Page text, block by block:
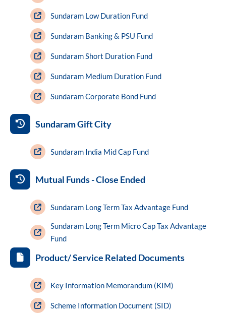
Sundaram Low Duration Fund
Sundaram Banking & PSU Fund
Sundaram Short Duration Fund
Sundaram Medium Duration Fund
Sundaram Corporate Bond Fund
Sundaram Gift City
Sundaram India Mid Cap Fund
Mutual Funds - Close Ended
Sundaram Long Term Tax Advantage Fund
Sundaram Long Term Micro Cap Tax Advantage
Fund
Product/ Service Related Documents
Key Information Memorandum (KIM)
Scheme Information Document (SID)